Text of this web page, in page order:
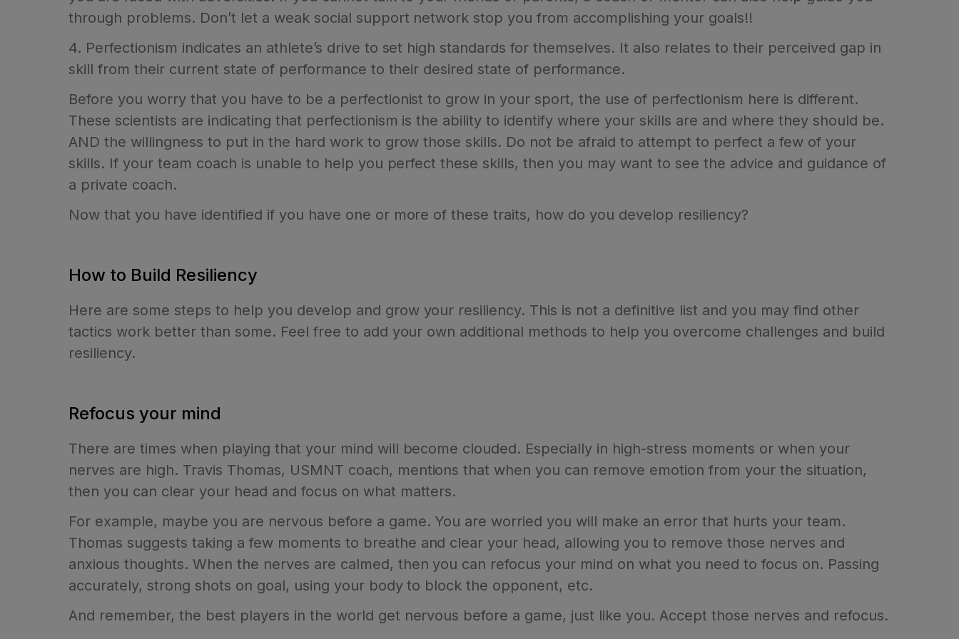
through problems. Don’t let a weak social support network stop you from accomplishing your goals!!
4. Perfectionism indicates an athlete’s drive to set high standards for themselves. It also relates to their perceived gap in
skill from their current state of performance to their desired state of performance.
Before you worry that you have to be a perfectionist to grow in your sport, the use of perfectionism here is different.
These scientists are indicating that perfectionism is the ability to identify where your skills are and where they should be.
AND the willingness to put in the hard work to grow those skills. Do not be afraid to attempt to perfect a few of your
skills. If your team coach is unable to help you perfect these skills, then you may want to see the advice and guidance of
a private coach.
Now that you have identified if you have one or more of these traits, how do you develop resiliency?
How to Build Resiliency
Here are some steps to help you develop and grow your resiliency. This is not a definitive list and you may find other
tactics work better than some. Feel free to add your own additional methods to help you overcome challenges and build
resiliency.
Refocus your mind
There are times when playing that your mind will become clouded. Especially in high-stress moments or when your
nerves are high. Travis Thomas, USMNT coach, mentions that when you can remove emotion from your the situation,
then you can clear your head and focus on what matters.
For example, maybe you are nervous before a game. You are worried you will make an error that hurts your team.
Thomas suggests taking a few moments to breathe and clear your head, allowing you to remove those nerves and
anxious thoughts. When the nerves are calmed, then you can refocus your mind on what you need to focus on. Passing
accurately, strong shots on goal, using your body to block the opponent, etc.
And remember, the best players in the world get nervous before a game, just like you. Accept those nerves and refocus.